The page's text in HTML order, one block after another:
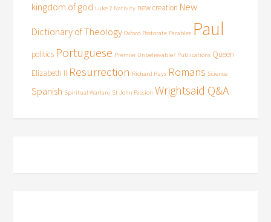
kingdom of god Luke 2 Nativity new creation New
Dictionary of Theology Oxford Pastorate Parables Paul
politics Portuguese Premier Unbelievable? Publications Queen
Elizabeth II Resurrection Richard Hays Romans Science
Spanish Spiritual Warfare St John Passion Wrightsaid Q&A